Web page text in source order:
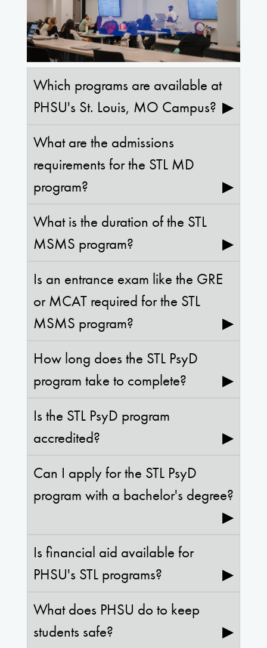
Which programs are available at
PHSU's St. Louis, MO Campus? ▶
What are the admissions
requirements for the STL MD
program?
▶
What is the duration of the STL
MSMS program?
▶
Is an entrance exam like the GRE
or MCAT required for the STL
MSMS program?
▶
How long does the STL PsyD
program take to complete?
▶
Is the STL PsyD program
accredited?
▶
Can I apply for the STL PsyD
program with a bachelor's degree?
▶
Is financial aid available for
PHSU's STL programs?
▶
What does PHSU do to keep
students safe?
▶